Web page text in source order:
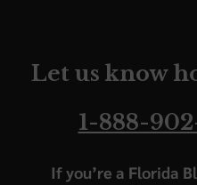
Let us know
1-888-
If you’re a Florida